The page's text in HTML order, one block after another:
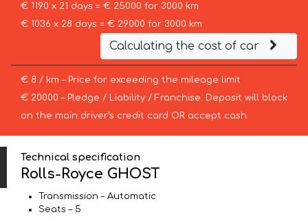
€ 1190 x 21 days = € 25000 for 3000 km
€ 1036 x 28 days = € 29000 for 3000 km
Calculating the cost of car
€ 8 / km – Price for exceeding the mileage limit
€ 20000 – Pledge / Liability / Franchise. Deposit will block
on the main driver’s credit card OR accept cash.
Technical specification
Rolls-Royce GHOST
Transmission – Automatic
Seats – 5